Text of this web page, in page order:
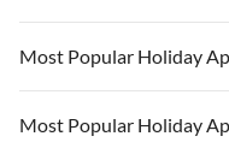
Vacation Apartments in
Vacation Apartments in Cape
Vacation Apartments in USA
Vacation Apartments in
Vacation Apartments in Cape
Most Popular Holiday
Vacation Apartments in USA
Most Popular Holiday